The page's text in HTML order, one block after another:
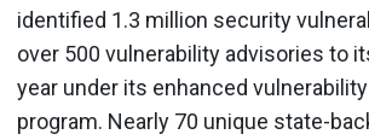
identified 1.3 million security
over 500 vulnerability advisories to
year under its enhanced
program. Nearly 70 unique state-